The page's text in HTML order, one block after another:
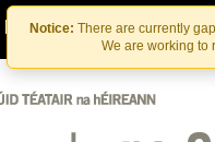
Notice: There are currently
We are working to
| Déan Teagmháil Linn